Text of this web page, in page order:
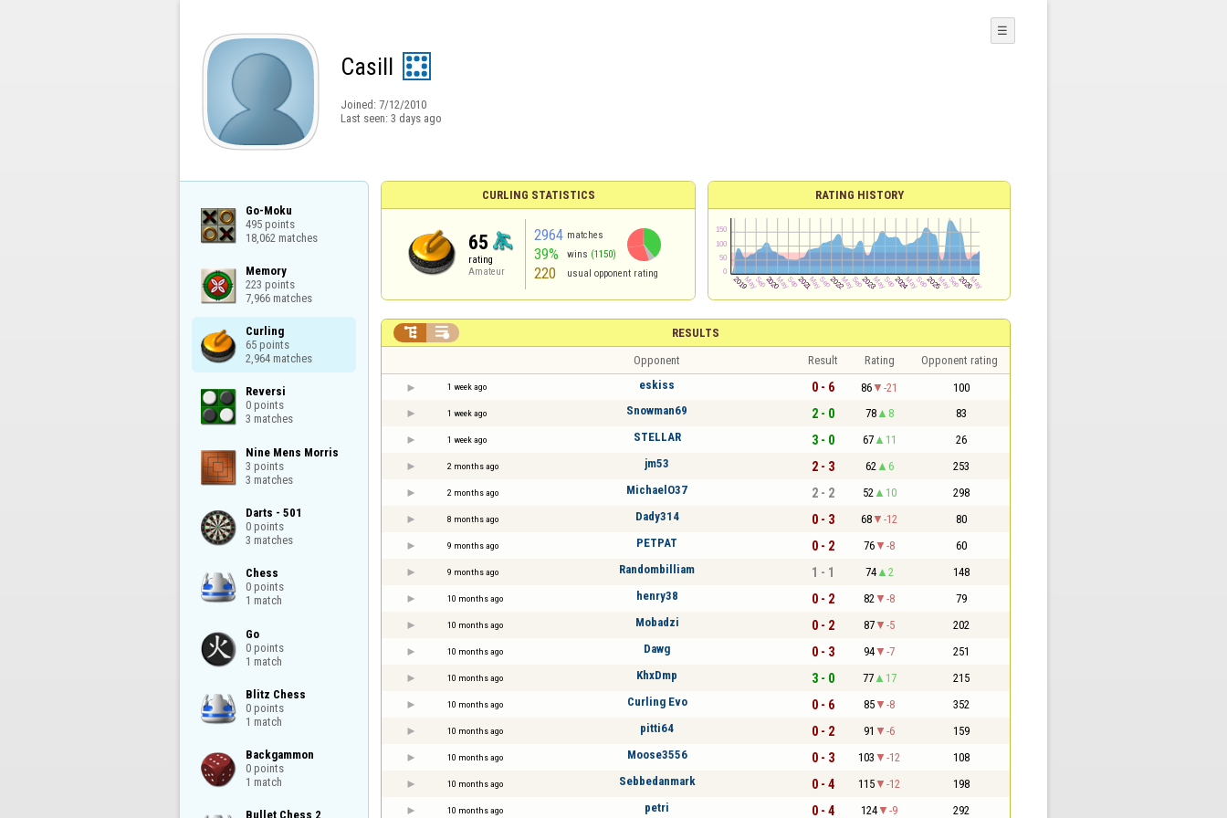
Casill
Joined: 7/12/2010
Last seen: 3 days ago
☰
Go-Moku
495 points
18,062 matches
Memory
223 points
7,966 matches
Curling
65 points
2,964 matches
Reversi
0 points
3 matches
Nine Mens Morris
3 points
3 matches
Darts - 501
0 points
3 matches
Chess
0 points
1 match
Go
0 points
1 match
Blitz Chess
0 points
1 match
Backgammon
0 points
1 match
Bullet Chess 2
CURLING STATISTICS
65
rating
Amateur
2964 matches
39% wins (1150)
220 usual opponent rating
RATING HISTORY
RESULTS
 
Opponent Result Rating Opponent rating
1 week ago eskiss 0 - 6 86 -21 100
1 week ago Snowman69 2 - 0 78 8 83
1 week ago STELLAR 3 - 0 67 11 26
2 months ago jm53 2 - 3 62 6 253
2 months ago MichaelO37 2 - 2 52 10 298
8 months ago Dady314 0 - 3 68 -12 80
9 months ago PETPAT 0 - 2 76 -8 60
9 months ago Randombilliam 1 - 1 74 2 148
10 months ago henry38 0 - 2 82 -8 79
10 months ago Mobadzi 0 - 2 87 -5 202
10 months ago Dawg 0 - 3 94 -7 251
10 months ago KhxDmp 3 - 0 77 17 215
10 months ago Curling Evo 0 - 6 85 -8 352
10 months ago pitti64 0 - 2 91 -6 159
10 months ago Moose3556 0 - 3 103 -12 108
10 months ago Sebbedanmark 0 - 4 115 -12 198
10 months ago petri 0 - 4 124 -9 292